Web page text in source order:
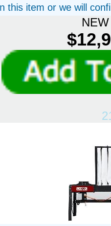
this item or we will